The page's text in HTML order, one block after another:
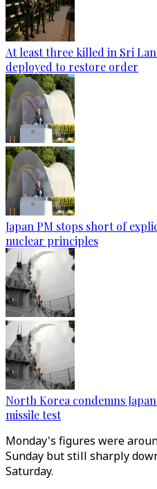
At least three killed in Sri
deployed to restore order
Japan PM stops short of
nuclear principles
North Korea condemns
missile test
Monday's figures were
Sunday but still sharply
Saturday.